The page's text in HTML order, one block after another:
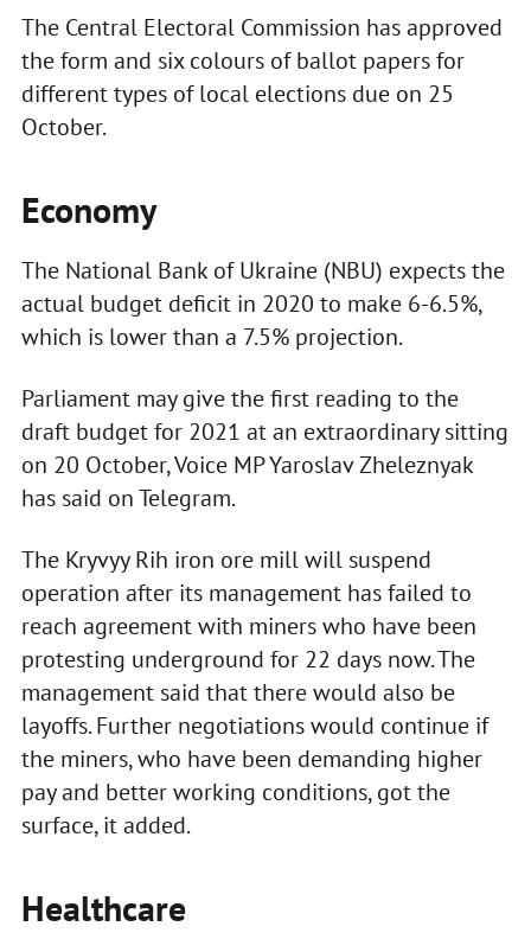
The Central Electoral Commission has approved
the form and six colours of ballot papers for
different types of local elections due on 25
October.
Economy
The National Bank of Ukraine (NBU) expects the
actual budget deficit in 2020 to make 6-6.5%,
which is lower than a 7.5% projection.
Parliament may give the first reading to the
draft budget for 2021 at an extraordinary sitting
on 20 October, Voice MP Yaroslav Zheleznyak
has said on Telegram.
The Kryvyy Rih iron ore mill will suspend
operation after its management has failed to
reach agreement with miners who have been
protesting underground for 22 days now. The
management said that there would also be
layoffs. Further negotiations would continue if
the miners, who have been demanding higher
pay and better working conditions, got the
surface, it added.
Healthcare